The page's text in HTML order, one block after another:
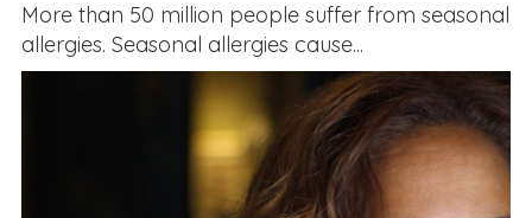
More than 50 million people suffer from seasonal
allergies. Seasonal allergies cause...